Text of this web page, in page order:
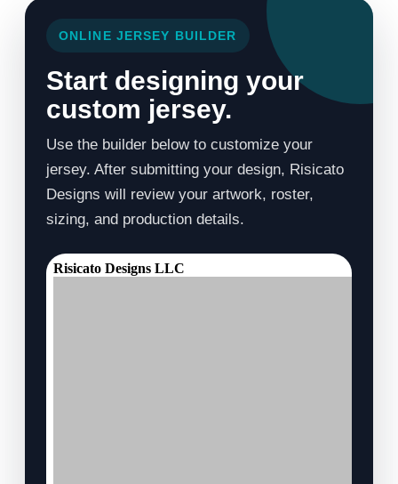
ONLINE JERSEY BUILDER
Start designing your
custom jersey.
Use the builder below to customize your
jersey. After submitting your design, Risicato
Designs will review your artwork, roster,
sizing, and production details.